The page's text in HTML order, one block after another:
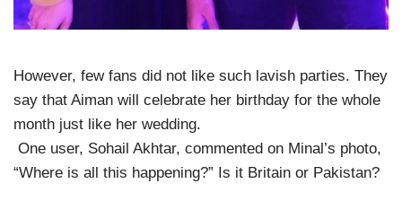
However, few fans did not like such lavish parties. They
say that Aiman will celebrate her birthday for the whole
month just like her wedding.
One user, Sohail Akhtar, commented on Minal’s photo,
“Where is all this happening?” Is it Britain or Pakistan?